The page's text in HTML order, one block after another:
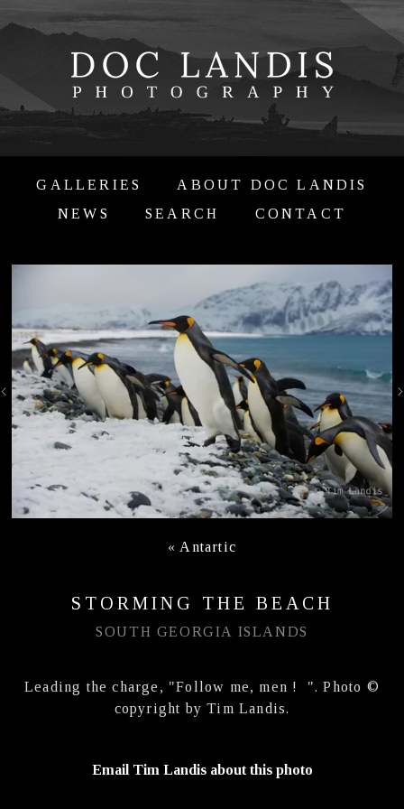
GALLERIES
ABOUT DOC LANDIS
NEWS
SEARCH CONTACT
« Antartic
STORMING THE BEACH
SOUTH GEORGIA ISLANDS
Leading the charge, "Follow me, men ! ". Photo ©
copyright by Tim Landis.
Email Tim Landis about this photo